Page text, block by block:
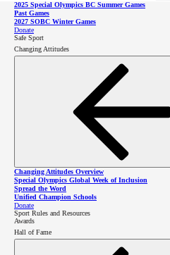
Leadership Overview
Leadership Council
Board of Directors
Staff & Communities
SOBC Athlete Input Council
Donate
About Intellectual Disabilities
2025 Special Olympics BC Summer Games
Past Games
2027 SOBC Winter Games
Donate
Safe Sport
Changing Attitudes
Changing Attitudes Overview
Special Olympics Global Week of Inclusion
Spread the Word
Unified Champion Schools
Donate
Sport Rules and Resources
Awards
Hall of Fame